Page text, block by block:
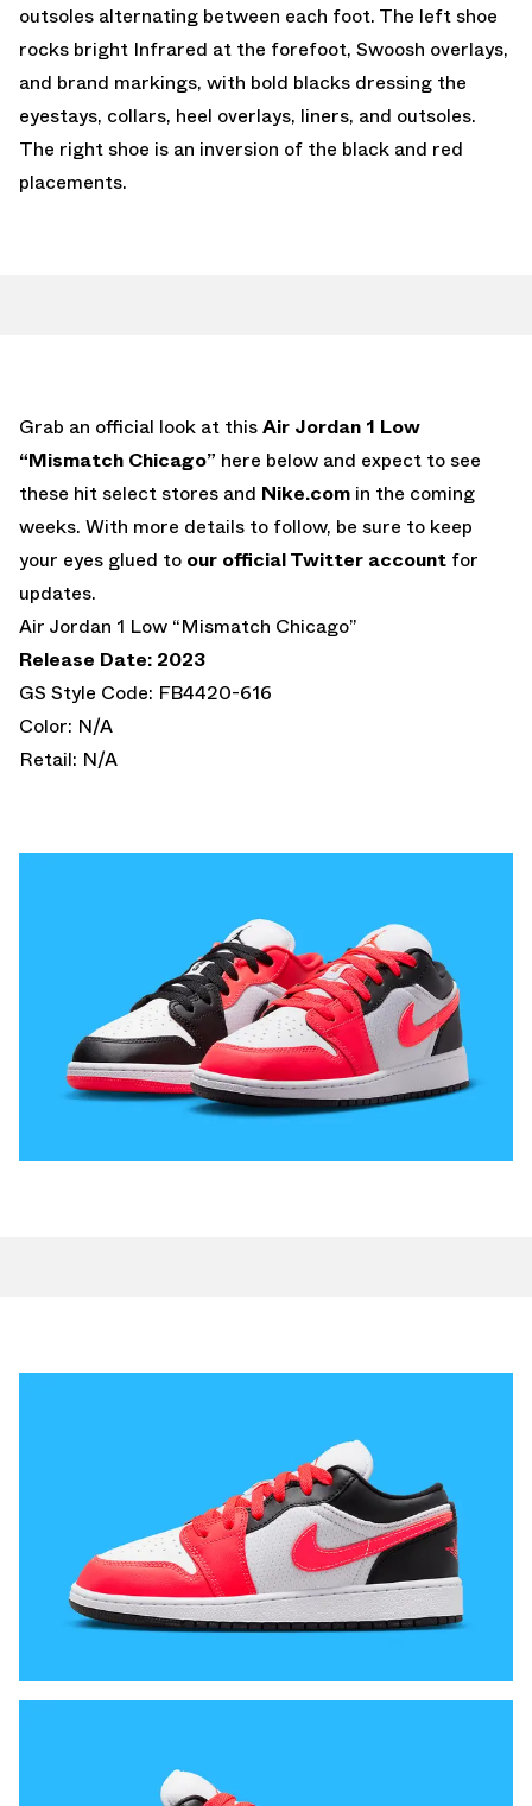
outsoles alternating between each foot. The left shoe
rocks bright Infrared at the forefoot, Swoosh overlays,
and brand markings, with bold blacks dressing the
eyestays, collars, heel overlays, liners, and outsoles.
The right shoe is an inversion of the black and red
placements.
Grab an official look at thisAir Jordan 1 Low
“Mismatch Chicago” here below and expect to see
these hit select stores and Nike.com in the coming
weeks. With more details to follow, be sure to keep
your eyes glued to our official Twitter account for
updates.
Air Jordan 1 Low “Mismatch Chicago”
Release Date: 2023
GS Style Code: FB4420-616
Color: N/A
Retail: N/A